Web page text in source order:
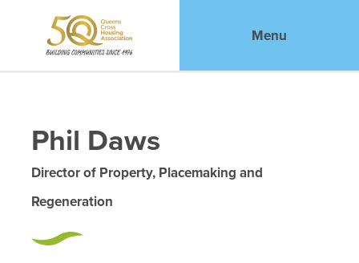
Menu
Phil Daws
Director of Property, Placemaking and
Regeneration